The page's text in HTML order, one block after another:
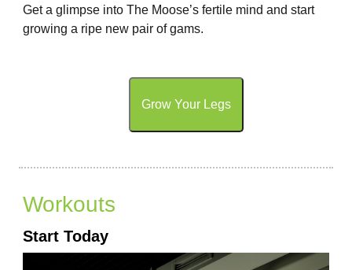
Get a glimpse into The Moose’s fertile mind and start
growing a ripe new pair of gams.
Grow Your Legs
Workouts
Start Today